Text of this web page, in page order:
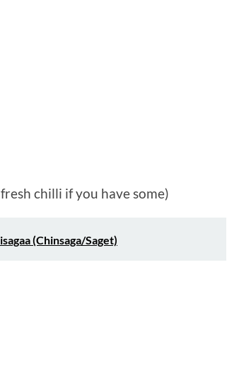
chilli if you have some)
(Chinsaga/Saget)